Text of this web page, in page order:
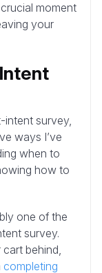
moment
your
intent survey,
ways I’ve
when to
how to
one of the
survey.
behind,
completing